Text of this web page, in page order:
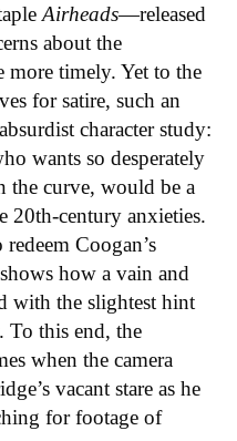
Airheads—released
about the
more timely. Yet to the
for satire, such an
character study:
wants so desperately
the curve, would be a
20th-century anxieties.
Coogan’s
how a vain and
with the slightest hint
To this end, the
when the camera
vacant stare as he
for footage of